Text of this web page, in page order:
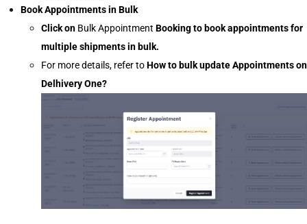
Book Appointments in Bulk
Click on Bulk Appointment Booking to book appointments for
multiple shipments in bulk.
For more details, refer toHow to bulk update Appointments on
Delhivery One?